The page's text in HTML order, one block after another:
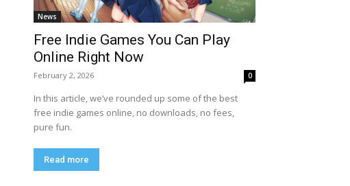
News
Free Indie Games You Can Play
Online Right Now
February 2, 2026 0
In this article, we’ve rounded up some of the best
free indie games online, no downloads, no fees,
pure fun.
Read more